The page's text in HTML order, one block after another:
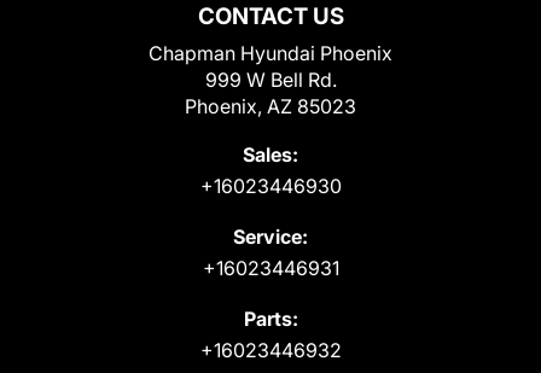
CONTACT US
Chapman Hyundai Phoenix
999 W Bell Rd.
Phoenix, AZ 85023
Sales:
+16023446930
Service:
+16023446931
Parts:
+16023446932